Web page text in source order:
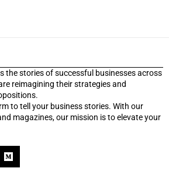
the stories of successful businesses across
reimagining their strategies and
to tell your business stories. With our
magazines, our mission is to elevate your